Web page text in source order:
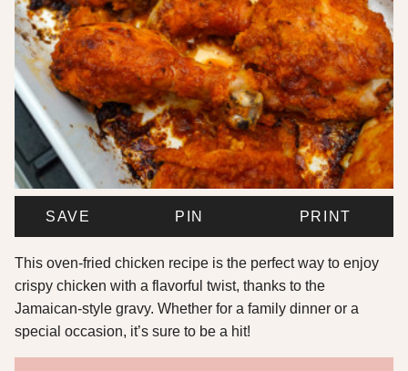
SAVE PIN PRINT
This oven-fried chicken recipe is the perfect way to enjoy
crispy chicken with a flavorful twist, thanks to the
Jamaican-style gravy. Whether for a family dinner or a
special occasion, it’s sure to be a hit!